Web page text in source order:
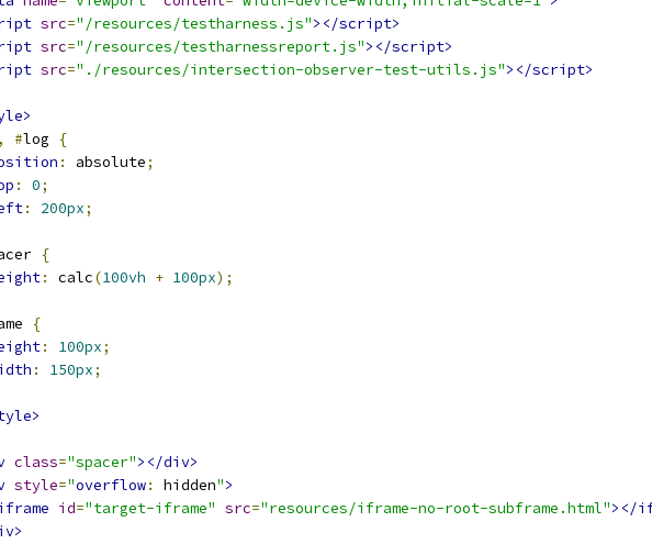
src="/resources/testharness.js"></script>
src="/resources/testharnessreport.js"></script>
src="./resources/intersection-observer-test-utils.js"></script>
, #log
{
: absolute;
: 0;
: 200px;
{
: calc(100vh + 100px);
{
: 100px;
: 150px;
class="spacer"></div>
style="overflow: hidden">
id="target-iframe" src="resources/iframe-no-root-subframe.html"></